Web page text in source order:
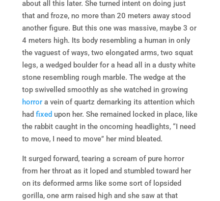
about all this later. She turned intent on doing just
that and froze, no more than 20 meters away stood
another figure. But this one was massive, maybe 3 or
4 meters high. Its body resembling a human in only
the vaguest of ways, two elongated arms, two squat
legs, a wedged boulder for a head all in a dusty white
stone resembling rough marble. The wedge at the
top swivelled smoothly as she watched in growing
horrora vein of quartz demarking its attention which
had fixed upon her. She remained locked in place, like
the rabbit caught in the oncoming headlights, “I need
to move, I need to move” her mind bleated.
It surged forward, tearing a scream of pure horror
from her throat as it loped and stumbled toward her
on its deformed arms like some sort of lopsided
gorilla, one arm raised high and she saw at that